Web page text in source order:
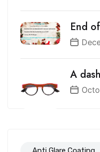
End
A